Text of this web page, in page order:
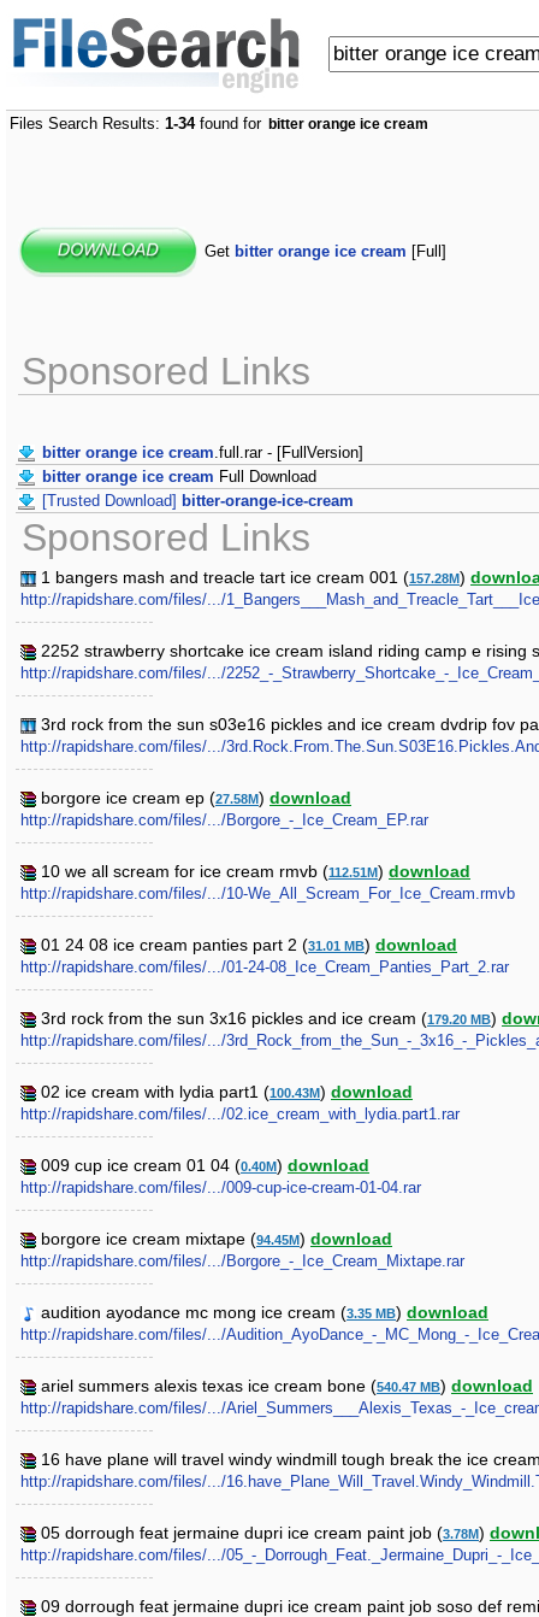
Files Search Results: 1-34found for bitter orange ice cream
Get bitter orange ice cream [Full]
Sponsored Links
bitter orange ice cream.full.rar - [FullVersion]
bitter orange ice cream Full Download
[Trusted Download] bitter-orange-ice-cream
Sponsored Links
1 bangers mash and treacle tart ice cream 001 (157.28M)
http://rapidshare.com/files/.../
2252 strawberry shortcake ice cream island riding camp e rising
http://rapidshare.com/files/.../2252_-_Strawberry_Shortcake_-
3rd rock from the sun s03e16 pickles and ice cream dvdrip fov
http://rapidshare.com/files/.../
borgore ice cream ep (27.58M) download
http://rapidshare.com/files/.../Borgore_-_Ice_Cream_EP.rar
10 we all scream for ice cream rmvb (112.51M) download
http://rapidshare.com/files/.../10-We_All_Scream_For_Ice_Cream.rmvb
01 24 08 ice cream panties part 2 (31.01 MB) download
http://rapidshare.com/files/.../01-24-08_Ice_Cream_Panties_Part_2.rar
3rd rock from the sun 3x16 pickles and ice cream (179.20 MB)
http://rapidshare.com/files/.../3rd_Rock_from_the_Sun_-_3x16_-
02 ice cream with lydia part1 (100.43M) download
http://rapidshare.com/files/.../02.ice_cream_with_lydia.part1.rar
009 cup ice cream 01 04 (0.40M) download
http://rapidshare.com/files/.../009-cup-ice-cream-01-04.rar
borgore ice cream mixtape (94.45M) download
http://rapidshare.com/files/.../Borgore_-_Ice_Cream_Mixtape.rar
audition ayodance mc mong ice cream (3.35 MB) download
http://rapidshare.com/files/.../Audition_AyoDance_-_MC_Mong_-
ariel summers alexis texas ice cream bone (540.47 MB) download
http://rapidshare.com/files/.../Ariel_Summers___Alexis_Texas_-
16 have plane will travel windy windmill tough break the ice
http://rapidshare.com/files/.../
05 dorrough feat jermaine dupri ice cream paint job (3.78M)
http://rapidshare.com/files/.../05_-_Dorrough_Feat._Jermaine_Dupri_-
09 dorrough feat jermaine dupri ice cream paint job soso def